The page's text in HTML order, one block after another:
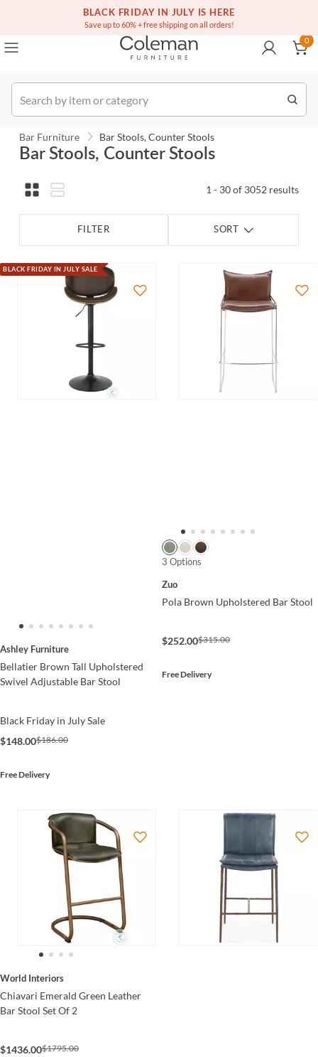
BLACK FRIDAY IN JULY IS HERE
Save up to 60% + free shipping on all orders!
Over a million homes furnished
(516) 234-6073
0
Bar Furniture Bar Stools, Counter Stools
Bar Stools, Counter Stools
1 - 30 of 3052 results
FILTER SORT
BLACK FRIDAY IN JULY SALE
Ashley Furniture
Bellatier Brown Tall Upholstered
Swivel Adjustable Bar Stool
Black Friday in July Sale
$148.00$186.00
Free Delivery
3 Options
Zuo
Pola Brown Upholstered Bar Stool
$252.00$315.00
Free Delivery
World Interiors
Chiavari Emerald Green Leather
Bar Stool Set Of 2
$1436.00$1795.00